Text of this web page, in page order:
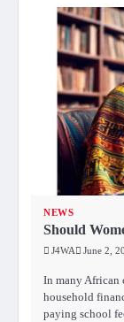
NEWS
Should
J4WA June 2,
In many African
household
paying school